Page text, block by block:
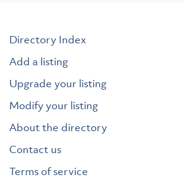
Directory Index
Add a listing
Upgrade your listing
Modify your listing
About the directory
Contact us
Terms of service